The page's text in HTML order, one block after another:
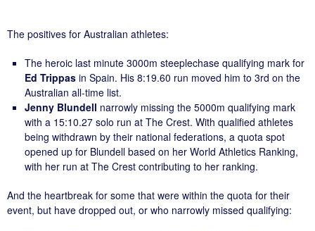
The positives for Australian athletes:
The heroic last minute 3000m steeplechase qualifying mark for
Ed Trippasin Spain. His 8:19.60 run moved him to 3rd on the
Australian all-time list.
Jenny Blundell narrowly missing the 5000m qualifying mark
with a 15:10.27 solo run at The Crest. With qualified athletes
being withdrawn by their national federations, a quota spot
opened up for Blundell based on her World Athletics Ranking,
with her run at The Crest contributing to her ranking.
And the heartbreak for some that were within the quota for their
event, but have dropped out, or who narrowly missed qualifying: